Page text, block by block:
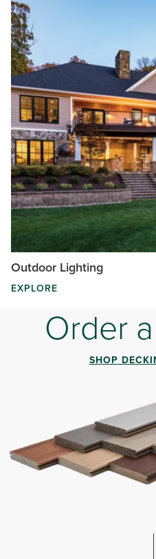
Outdoor Lighting
EXPLORE
Order
SHOP